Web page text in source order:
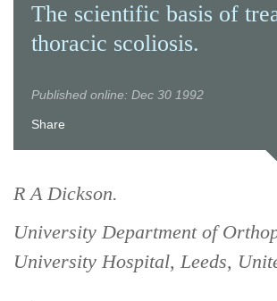
The scientific basis of
thoracic scoliosis.
Published online: Dec 30 1992
Share
R A Dickson.
University Department of
University Hospital, Leeds,